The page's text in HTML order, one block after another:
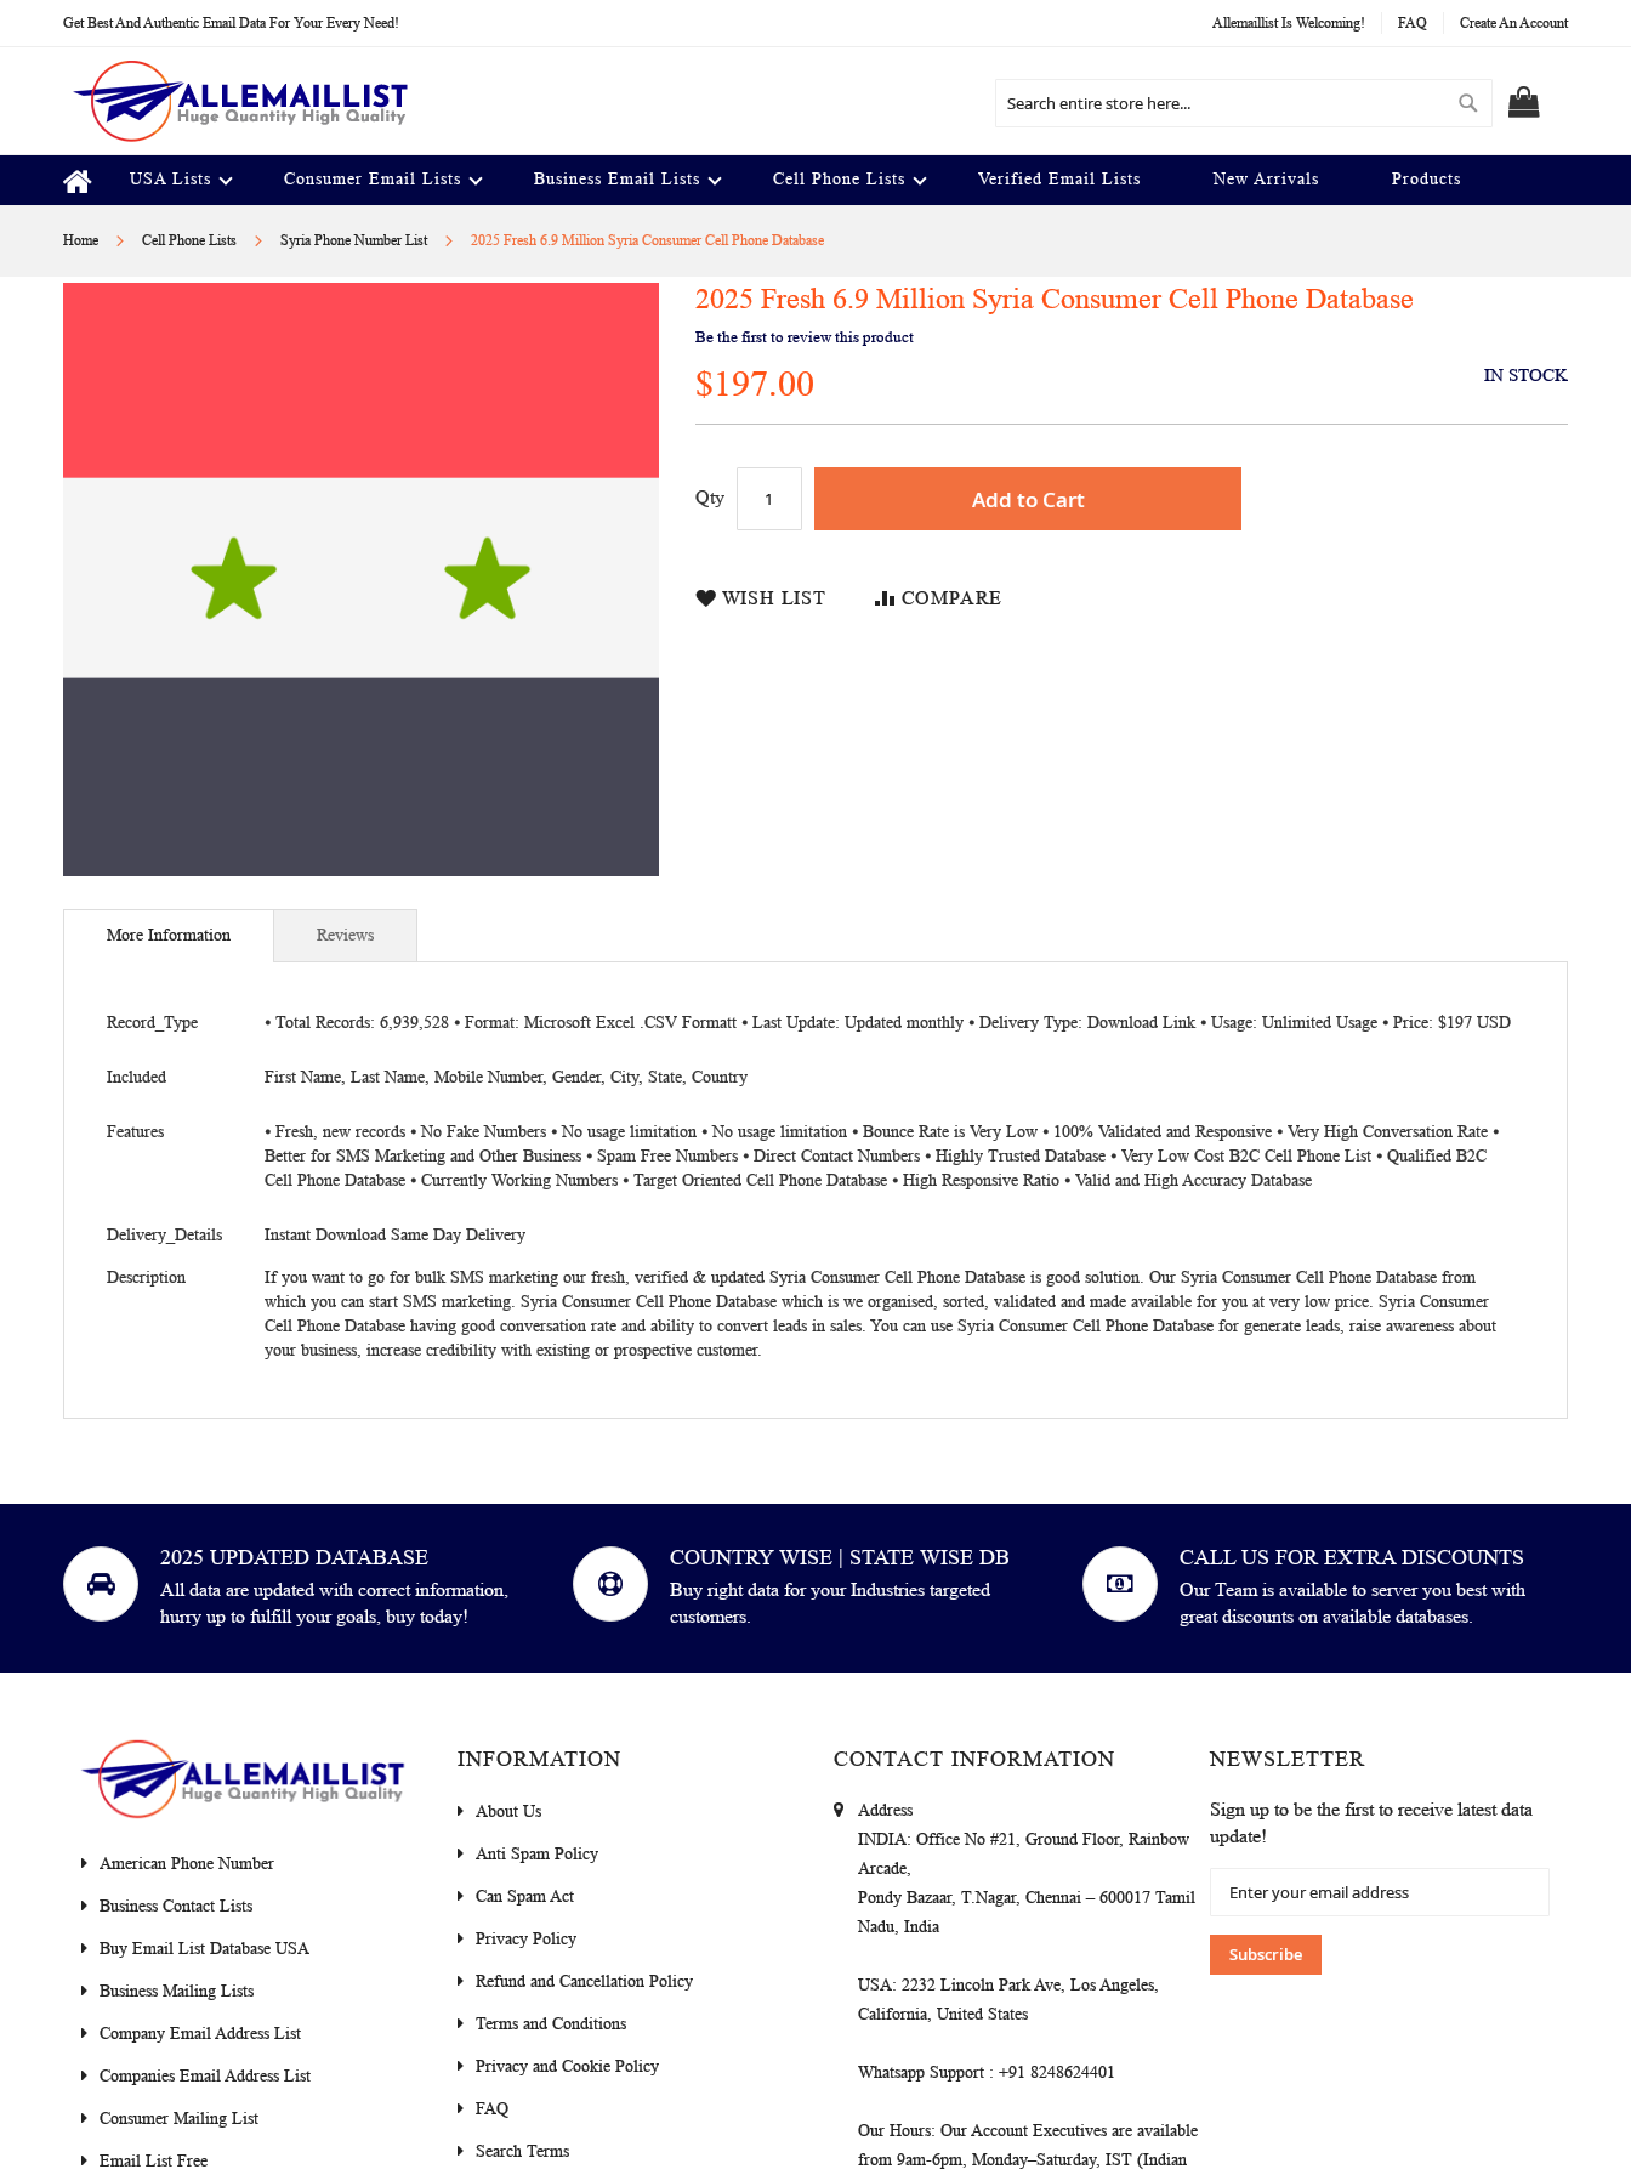
Get Best And Authentic Email Data For Your Every Need! Allemaillist Is Welcoming! FAQ Create An Account
Search
USA Lists Consumer Email Lists Business Email Lists Cell Phone Lists Verified Email Lists New Arrivals Products
Home Cell Phone Lists Syria Phone Number List 2025 Fresh 6.9 Million Syria Consumer Cell Phone Database
gallery
to
gallery
2025 Fresh 6.9 Million Syria Consumer Cell Phone Database
Be the first to review this product
$197.00 IN STOCK
Qty Add to Cart
WISH LIST COMPARE
More Information
More
Record_Type ⦁ Total Records: 6,939,528 ⦁ Format: Microsoft Excel .CSV Formatt ⦁ Last Update: Updated monthly ⦁ Delivery Type: Download Link ⦁ Usage: Unlimited Usage ⦁ Price: $197 USD
Included First Name, Last Name, Mobile Number, Gender, City, State, Country
Features
⦁ Fresh, new records ⦁ No Fake Numbers ⦁ No usage limitation ⦁ No usage limitation ⦁ Bounce Rate is Very Low ⦁ 100% Validated and Responsive ⦁ Very High Conversation Rate ⦁
Better for SMS Marketing and Other Business ⦁ Spam Free Numbers ⦁ Direct Contact Numbers ⦁ Highly Trusted Database ⦁ Very Low Cost B2C Cell Phone List ⦁ Qualified B2C
Cell Phone Database ⦁ Currently Working Numbers ⦁ Target Oriented Cell Phone Database ⦁ High Responsive Ratio ⦁ Valid and High Accuracy Database
Delivery_Details Instant Download Same Day Delivery
Description
If you want to go for bulk SMS marketing our fresh, verified & updated Syria Consumer Cell Phone Database is good solution. Our Syria Consumer Cell Phone Database from
which you can start SMS marketing. Syria Consumer Cell Phone Database which is we organised, sorted, validated and made available for you at very low price. Syria Consumer
Cell Phone Database having good conversation rate and ability to convert leads in sales. You can use Syria Consumer Cell Phone Database for generate leads, raise awareness about
your business, increase credibility with existing or prospective customer.
Reviews
2025 UPDATED DATABASE
All data are updated with correct information,
hurry up to fulfill your goals, buy today!
COUNTRY WISE | STATE WISE DB
Buy right data for your Industries targeted
customers.
CALL US FOR EXTRA DISCOUNTS
Our Team is available to server you best with
great discounts on available databases.
American Phone Number
Business Contact Lists
Buy Email List Database USA
Business Mailing Lists
Company Email Address List
Companies Email Address List
Consumer Mailing List
Email List Free
INFORMATION
About Us
Anti Spam Policy
Can Spam Act
Privacy Policy
Refund and Cancellation Policy
Terms and Conditions
Privacy and Cookie Policy
FAQ
Search Terms
CONTACT INFORMATION
Address
INDIA: Office No #21, Ground Floor, Rainbow
Arcade,
Pondy Bazaar, T.Nagar, Chennai – 600017 Tamil
Nadu, India
USA: 2232 Lincoln Park Ave, Los Angeles,
California, United States
Whatsapp Support : +91 8248624401
Our Hours: Our Account Executives are available
from 9am-6pm, Monday–Saturday, IST (Indian
NEWSLETTER
Sign up to be the first to receive latest data
update!
Up
Our
Newsletter:
Subscribe